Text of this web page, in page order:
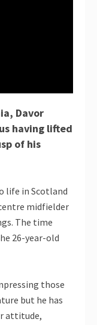
Davor
having lifted
of his
life in Scotland
midfielder
The time
26-year-old
those
but he has
attitude,